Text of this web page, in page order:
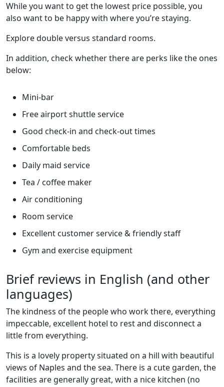
While you want to get the lowest price possible, you
also want to be happy with where you’re staying.
Explore double versus standard rooms.
In addition, check whether there are perks like the ones
below:
Mini-bar
Free airport shuttle service
Good check-in and check-out times
Comfortable beds
Daily maid service
Tea / coffee maker
Air conditioning
Room service
Excellent customer service & friendly staff
Gym and exercise equipment
Brief reviews in English (and other
languages)
The kindness of the people who work there, everything
impeccable, excellent hotel to rest and disconnect a
little from everything.
This is a lovely property situated on a hill with beautiful
views of Naples and the sea. There is a cute garden, the
facilities are generally great, with a nice kitchen (no